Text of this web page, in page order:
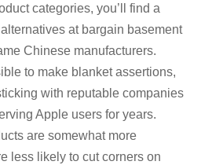
categories, you’ll find a
at bargain basement
Chinese manufacturers.
to make blanket assertions,
with reputable companies
Apple users for years.
are somewhat more
less likely to cut corners on